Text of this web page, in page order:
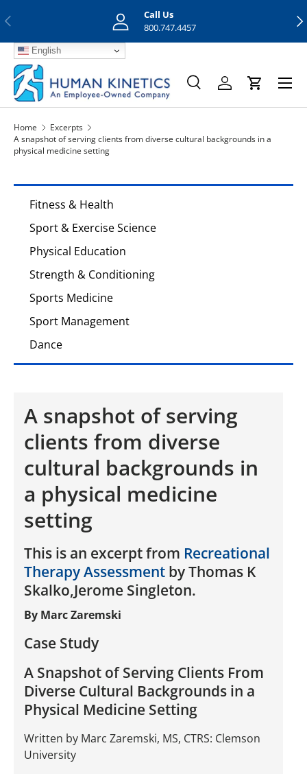
Previous
Call Us
800.747.4457
English
Search
SearchLog inCart
Menu
Home
Excerpts
A snapshot of serving clients from diverse cultural backgrounds in a
physical medicine setting
Fitness & Health
Sport & Exercise Science
Physical Education
Strength & Conditioning
Sports Medicine
Sport Management
Dance
A snapshot of serving
clients from diverse
cultural backgrounds in
a physical medicine
setting
This is an excerpt from Recreational
Therapy Assessment by Thomas K
Skalko,Jerome Singleton.
By Marc Zaremski
Case Study
A Snapshot of Serving Clients From
Diverse Cultural Backgrounds in a
Physical Medicine Setting
Written by Marc Zaremski, MS, CTRS: Clemson
University